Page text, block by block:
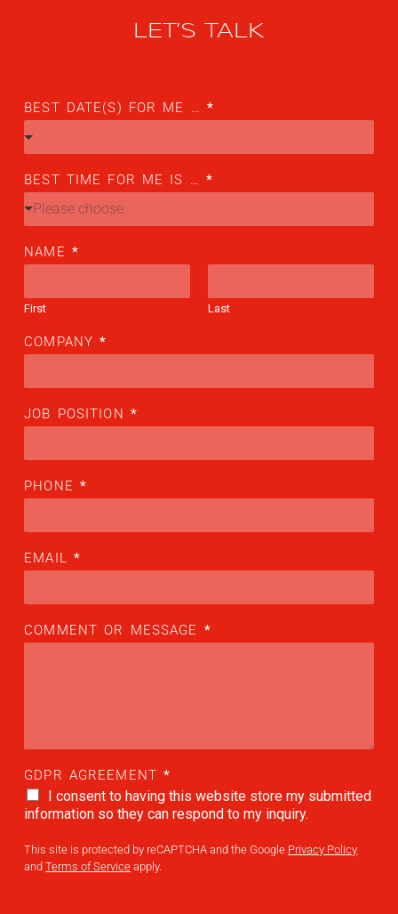
Airline Selection & Testing
Immersion
100% Certified
APS MCC Workbook
SIMULATORS
Overview
GENERIC
ALX
SPECIFIC
ALSR
ALSR
AL172
AL40/42
AL100i
AL2006
LET’S TALK
BEST DATE(S) FOR ME … *
BEST TIME FOR ME IS … *
Please choose
NAME *
First Last
COMPANY*
JOB POSITION *
PHONE *
EMAIL *
COMMENT OR MESSAGE *
GDPR AGREEMENT*
I consent to having this website store my submitted
information so they can respond to my inquiry.
This site is protected by reCAPTCHA and the Google Privacy Policy
andTerms of Service apply.